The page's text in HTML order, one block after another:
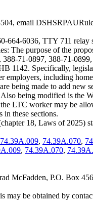
email
664-6036, TTY 711 relay
The purpose of the
71-0897, 388-71-
1142. Specifically,
including
being made to add
being modified is
LTC worker may be
in these sections.
18, Laws of
74.39A.009, 74.39A.070,
, 74.39A.070,
McFadden, P.O. Box
may be obtained by